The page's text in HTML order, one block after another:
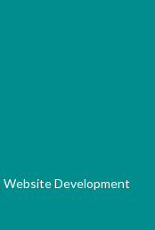
Website Development